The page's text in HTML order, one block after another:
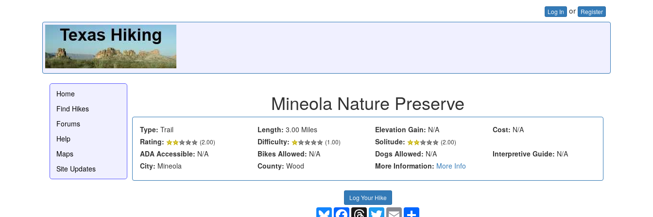
Log In or Register
Home
Find Hikes
Forums
Help
Maps
Site Updates
Mineola Nature Preserve
Type: Trail Length: 3.00 Miles Elevation Gain: N/A Cost: N/A
Rating:
(2.00) Difficulty: (1.00) Solitude: (2.00)
ADA Accessible: N/A Bikes Allowed: N/A Dogs Allowed: N/A Interpretive Guide: N/A
City: Mineola County: Wood More Information: More Info
Log Your Hike
BlueskyFacebookThreadsTwitterEmail